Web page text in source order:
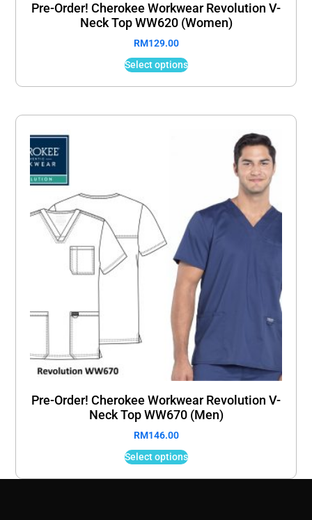
Pre-Order! Cherokee Workwear Revolution V-
Neck Top WW620 (Women)
RM129.00
Select options
Pre-Order! Cherokee Workwear Revolution V-
Neck Top WW670 (Men)
RM146.00
Select options